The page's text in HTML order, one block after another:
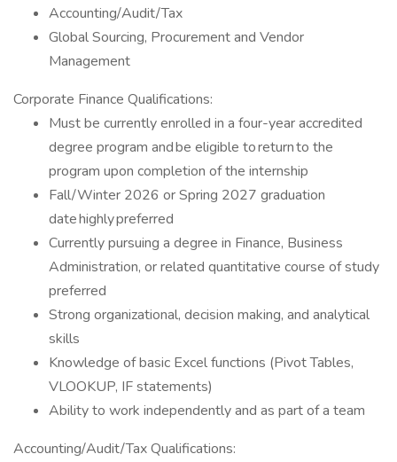
Accounting/Audit/Tax
Global Sourcing, Procurement and Vendor
Management
Corporate Finance Qualifications:
Must be currently enrolled in a four-year accredited
degree program and be eligible to return to the
program upon completion of the internship
Fall/Winter 2026 or Spring 2027 graduation
date highly preferred
Currently pursuing a degree in Finance, Business
Administration, or related quantitative course of study
preferred
Strong organizational, decision making, and analytical
skills
Knowledge of basic Excel functions (Pivot Tables,
VLOOKUP, IF statements)
Ability to work independently and as part of a team
Accounting/Audit/Tax Qualifications: